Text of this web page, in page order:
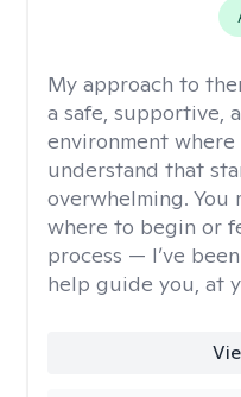
My approach to
a safe, supportive,
environment
understand that
overwhelming.
where to begin or
process — I’ve
help guide you, at